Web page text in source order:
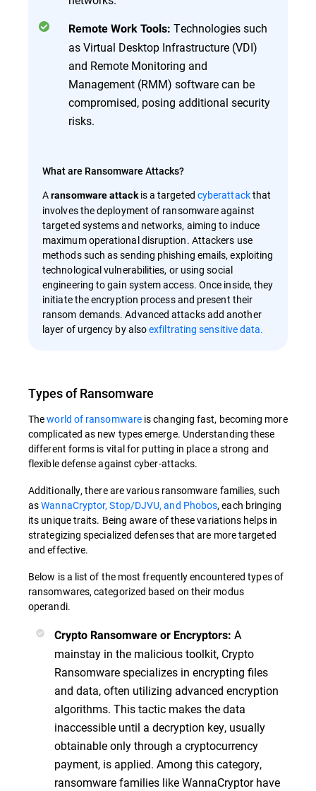
Remote Work Tools: Technologies such
as Virtual Desktop Infrastructure (VDI)
and Remote Monitoring and
Management (RMM) software can be
compromised, posing additional security
risks.
What are Ransomware Attacks?
Aransomware attackis a targeted cyberattackthat
involves the deployment of ransomware against
targeted systems and networks, aiming to induce
maximum operational disruption. Attackers use
methods such as sending phishing emails, exploiting
technological vulnerabilities, or using social
engineering to gain system access. Once inside, they
initiate the encryption process and present their
ransom demands. Advanced attacks add another
layer of urgency by alsoexfiltrating sensitive data.
Types of Ransomware
Theworld of ransomwareis changing fast, becoming more
complicated as new types emerge. Understanding these
different forms is vital for putting in place a strong and
flexible defense against cyber-attacks.
Additionally, there are various ransomware families, such
asWannaCryptor, Stop/DJVU, and Phobos, each bringing
its unique traits. Being aware of these variations helps in
strategizing specialized defenses that are more targeted
and effective.
Below is a list of the most frequently encountered types of
ransomwares, categorized based on their modus
operandi.
Crypto Ransomware or Encryptors: A
mainstay in the malicious toolkit, Crypto
Ransomware specializes in encrypting files
and data, often utilizing advanced encryption
algorithms. This tactic makes the data
inaccessible until a decryption key, usually
obtainable only through a cryptocurrency
payment, is applied. Among this category,
ransomware families like WannaCryptor have